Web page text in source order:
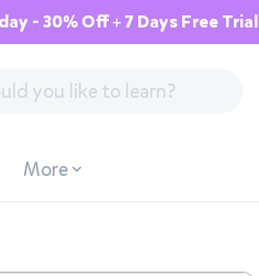
- 30% Off + 7 Days Free Trial
More